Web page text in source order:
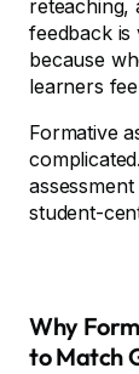
reteaching,
feedback is
because
learners
Formative
student-
Why
to Match